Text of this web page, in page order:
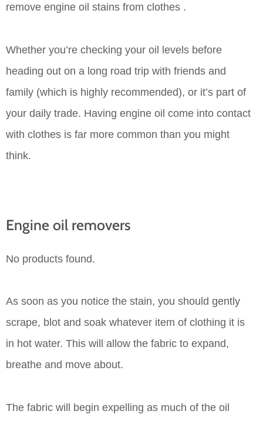
remove engine oil stains from clothes .
Whether you’re checking your oil levels before
heading out on a long road trip with friends and
family (which is highly recommended), or it’s part of
your daily trade. Having engine oil come into contact
with clothes is far more common than you might
think.
Engine oil removers
No products found.
As soon as you notice the stain, you should gently
scrape, blot and soak whatever item of clothing it is
in hot water. This will allow the fabric to expand,
breathe and move about.
The fabric will begin expelling as much of the oil